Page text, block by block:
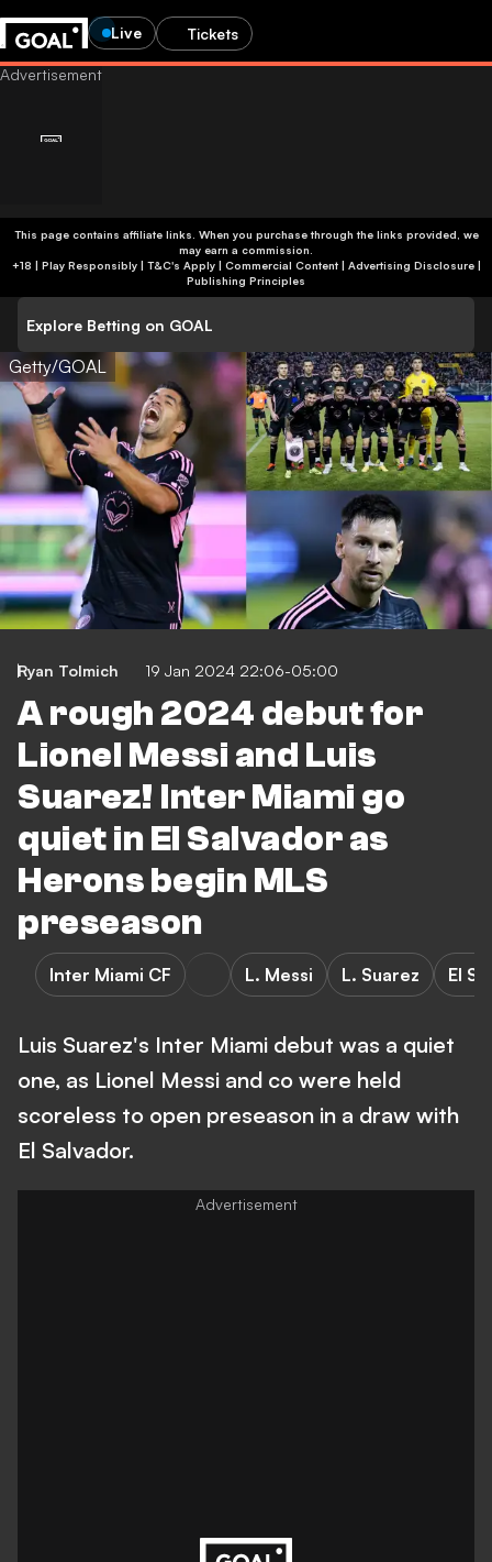
Live Tickets
This page contains affiliate links. When you purchase through the links provided, we
may earn a commission.
+18 | Play Responsibly | T&C's Apply | Commercial Content| Advertising Disclosure|
Publishing Principles
Explore Betting on GOAL
Getty/GOAL
Ryan Tolmich 19 Jan 2024 22:06-05:00
A rough 2024 debut for
Lionel Messi and Luis
Suarez! Inter Miami go
quiet in El Salvador as
Herons begin MLS
preseason
Inter Miami CF L. Messi L. Suarez El
Luis Suarez's Inter Miami debut was a quiet
one, as Lionel Messi and co were held
scoreless to open preseason in a draw with
El Salvador.